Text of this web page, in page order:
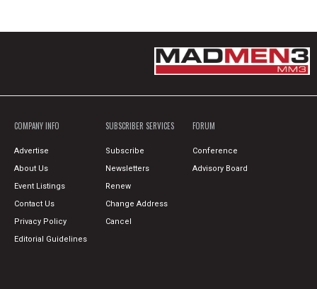
COMPANY INFO
Advertise
About Us
Event Listings
Contact Us
Privacy Policy
Editorial Guidelines
SUBSCRIBER SERVICES
Subscribe
Newsletters
Renew
Change Address
Cancel
FORUM
Conference
Advisory Board